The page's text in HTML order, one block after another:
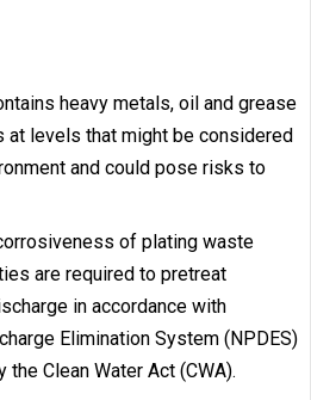
heavy metals, oil and grease
at levels that might be considered
and could pose risks to
of plating waste
are required to pretreat
in accordance with
Elimination System (NPDES)
Clean Water Act (CWA).